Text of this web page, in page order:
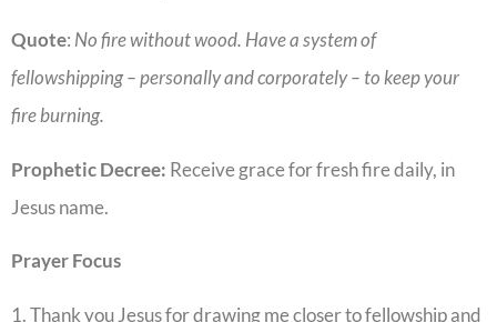
Quote: No fire without wood. Have a system of
fellowshipping – personally and corporately – to keep your
fire burning.
Prophetic Decree: Receive grace for fresh fire daily, in
Jesus name.
Prayer Focus
1. Thank you Jesus for drawing me closer to fellowship and